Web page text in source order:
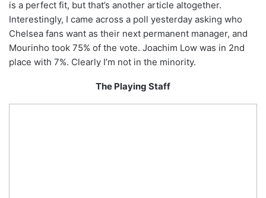
is a perfect fit, but that’s another article altogether.
Interestingly, I came across a poll yesterday asking who
Chelsea fans want as their next permanent manager, and
Mourinho took 75% of the vote. Joachim Low was in 2nd
place with 7%. Clearly I’m not in the minority.
The Playing Staff